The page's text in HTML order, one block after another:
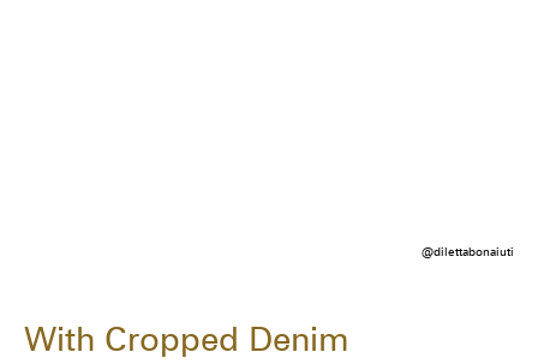
@dilettabonaiuti
With Cropped Denim